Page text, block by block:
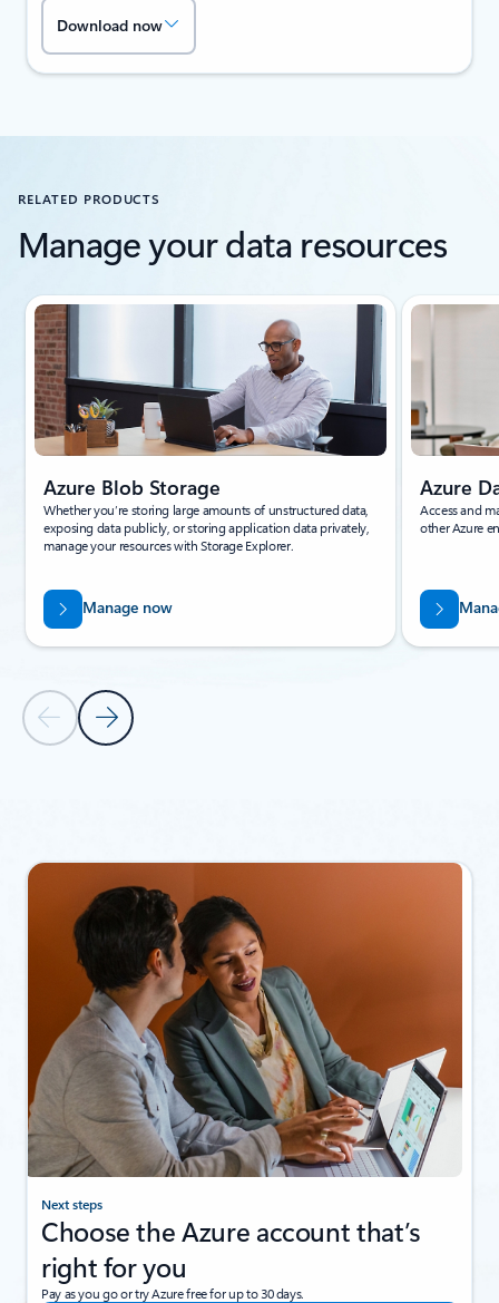
Download now
RELATED PRODUCTS
Manage your data resources
Showing slide 1 of 2
Previous Slide
Next Slide
Azure Blob Storage
Whether you’re storing large amounts of unstructured data,
exposing data publicly, or storing application data privately,
manage your resources with Storage Explorer.
Manage now
Azure
Access and
other Azure
Next steps
Choose the Azure account that’s
right for you
Pay as you go or try Azure free for up to 30 days.